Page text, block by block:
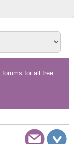
forums for all free